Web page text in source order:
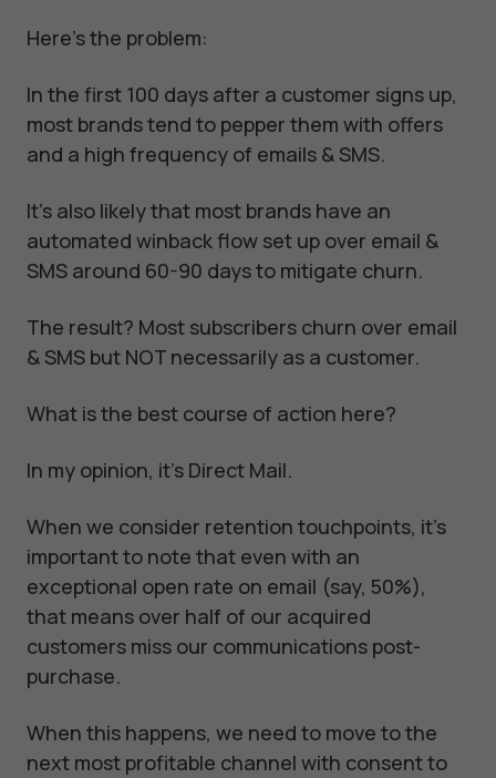
Here's the problem:
In the first 100 days after a customer signs up,
most brands tend to pepper them with offers
and a high frequency of emails & SMS.
It's also likely that most brands have an
automated winback flow set up over email &
SMS around 60-90 days to mitigate churn.
The result? Most subscribers churn over email
& SMS but NOT necessarily as a customer.
What is the best course of action here?
In my opinion, it's Direct Mail.
When we consider retention touchpoints, it's
important to note that even with an
exceptional open rate on email (say, 50%),
that means over half of our acquired
customers miss our communications post-
purchase.
When this happens, we need to move to the
next most profitable channel with consent to